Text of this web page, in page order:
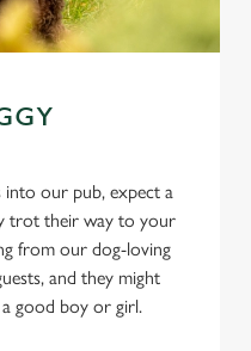
our pub, expect a
trot their way to your
from our dog-loving
and they might
a good boy or girl.